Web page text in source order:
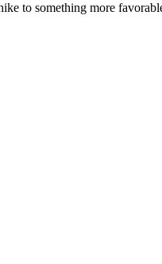
to something more